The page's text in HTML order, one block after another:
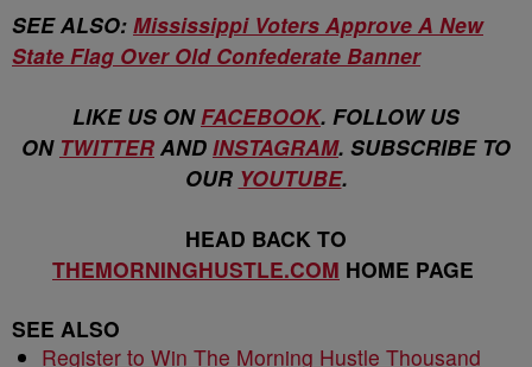
SEE ALSO: Mississippi Voters Approve A New
State Flag Over Old Confederate Banner
LIKE US ONFACEBOOK. FOLLOW US
ON TWITTER AND INSTAGRAM. SUBSCRIBE TO
OUR YOUTUBE.
HEAD BACK TO
THEMORNINGHUSTLE.COM HOME PAGE
SEE ALSO
Register to Win The Morning Hustle Thousand